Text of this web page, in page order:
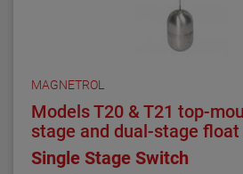
MAGNETROL
Models T20 & T21 top-
stage and dual-stage
Single Stage Switch